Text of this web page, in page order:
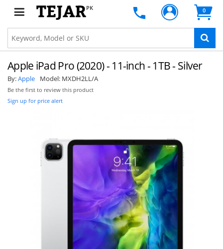
PK 0
Apple iPad Pro (2020) - 11-inch - 1TB - Silver
By:Apple Model: MXDH2LL/A
Be the first to review this product
Sign up for price alert